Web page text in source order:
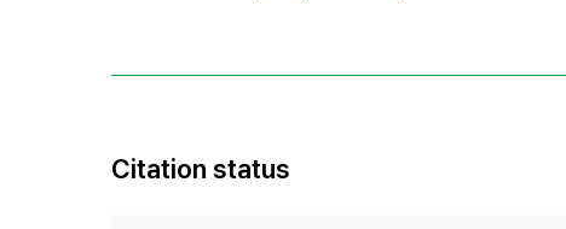
Citation status